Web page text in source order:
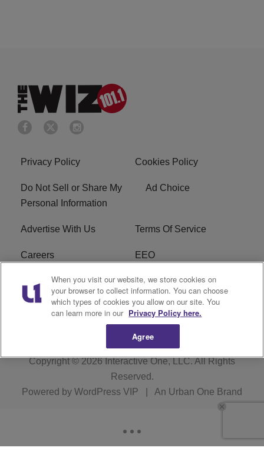
Privacy Policy Cookies Policy
Do Not Sell or Share My
Personal Information
Ad Choice
Advertise With Us Terms Of Service
Careers EEO
WIZF FCC Public File WIZF FCC Applications
R1 Digital
Copyright © 2026Interactive One, LLC. All Rights
Reserved.
Powered by WordPress VIP An Urban One Brand
When you visit our website, we store cookies on
your browser to collect information. You can choose
which types of cookies you allow on our site. You
can learn more in our Privacy Policy here.
Agree